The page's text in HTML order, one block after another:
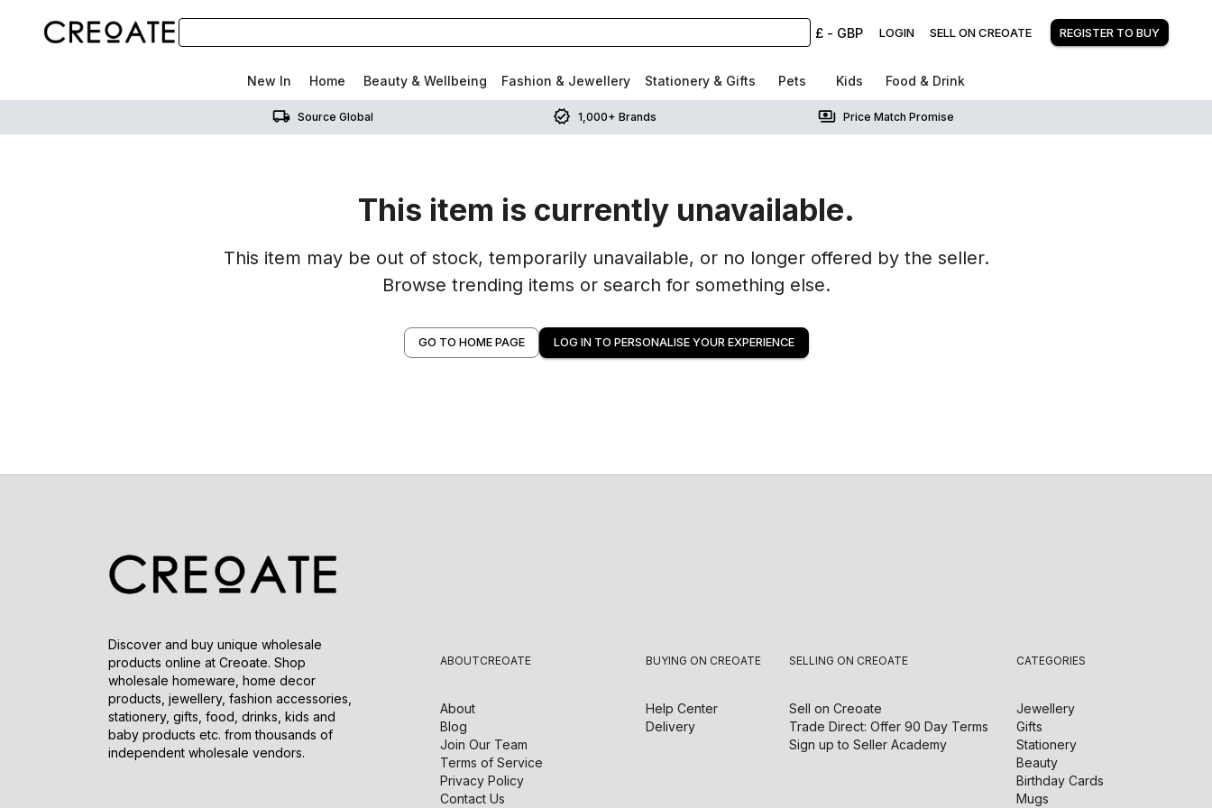
£ - GBP LOGIN SELL ON CREOATE REGISTER TO BUY
New In Home Beauty & Wellbeing Fashion & Jewellery Stationery & Gifts Pets Kids Food & Drink
Source Global 1,000+ Brands Price Match Promise
This item is currently unavailable.
This item may be out of stock, temporarily unavailable, or no longer offered by the seller.
Browse trending items or search for something else.
GO TO HOME PAGE LOG IN TO PERSONALISE YOUR EXPERIENCE
Discover and buy unique wholesale
products online at Creoate. Shop
wholesale homeware, home decor
products, jewellery, fashion accessories,
stationery, gifts, food, drinks, kids and
baby products etc. from thousands of
independent wholesale vendors.
ABOUTCREOATE
About
Blog
Join Our Team
Terms of Service
Privacy Policy
Contact Us
BUYING ON CREOATE
Help Center
Delivery
SELLING ON CREOATE
Sell on Creoate
Trade Direct: Offer 90 Day Terms
Sign up to Seller Academy
CATEGORIES
Jewellery
Gifts
Stationery
Beauty
Birthday Cards
Mugs